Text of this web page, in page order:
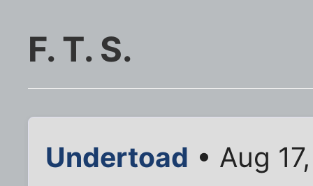
F. T. S.
Undertoad • Aug